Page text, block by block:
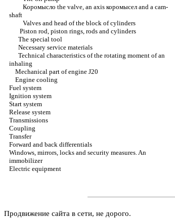
Коромысло the valve, an axis коромысел and a cam-
shaft
Valves and head of the block of cylinders
Piston rod, piston rings, rods and cylinders
The special tool
Necessary service materials
Technical characteristics of the rotating moment of an
inhaling
Mechanical part of engine J20
Engine cooling
Fuel system
Ignition system
Start system
Release system
Transmissions
Coupling
Transfer
Forward and back differentials
Windows, mirrors, locks and security measures. An
immobilizer
Electric equipment
Продвижение сайта в сети, не дорого.